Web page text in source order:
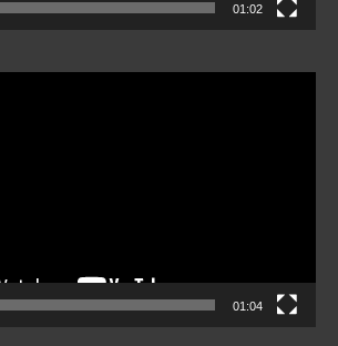
01:02
01:04